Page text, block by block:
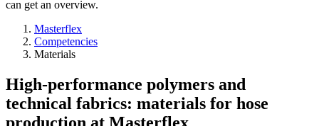
can get an overview.
Masterflex
Competencies
Materials
High-performance polymers and
technical fabrics: materials for hose
production at Masterflex